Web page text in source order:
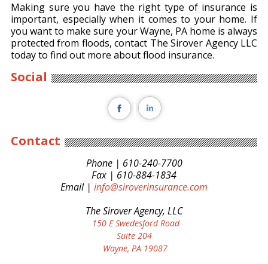
Making sure you have the right type of insurance is
important, especially when it comes to your home. If
you want to make sure your Wayne, PA home is always
protected from floods, contact The Sirover Agency LLC
today to find out more about flood insurance.
Social
Contact
Phone | 610-240-7700
Fax | 610-884-1834
Email | info@siroverinsurance.com
The Sirover Agency, LLC
150 E Swedesford Road
Suite 204
Wayne, PA 19087